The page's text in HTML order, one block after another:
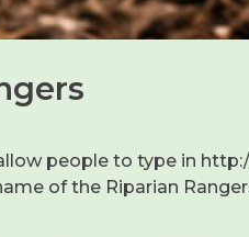
people to type in
of the Riparian